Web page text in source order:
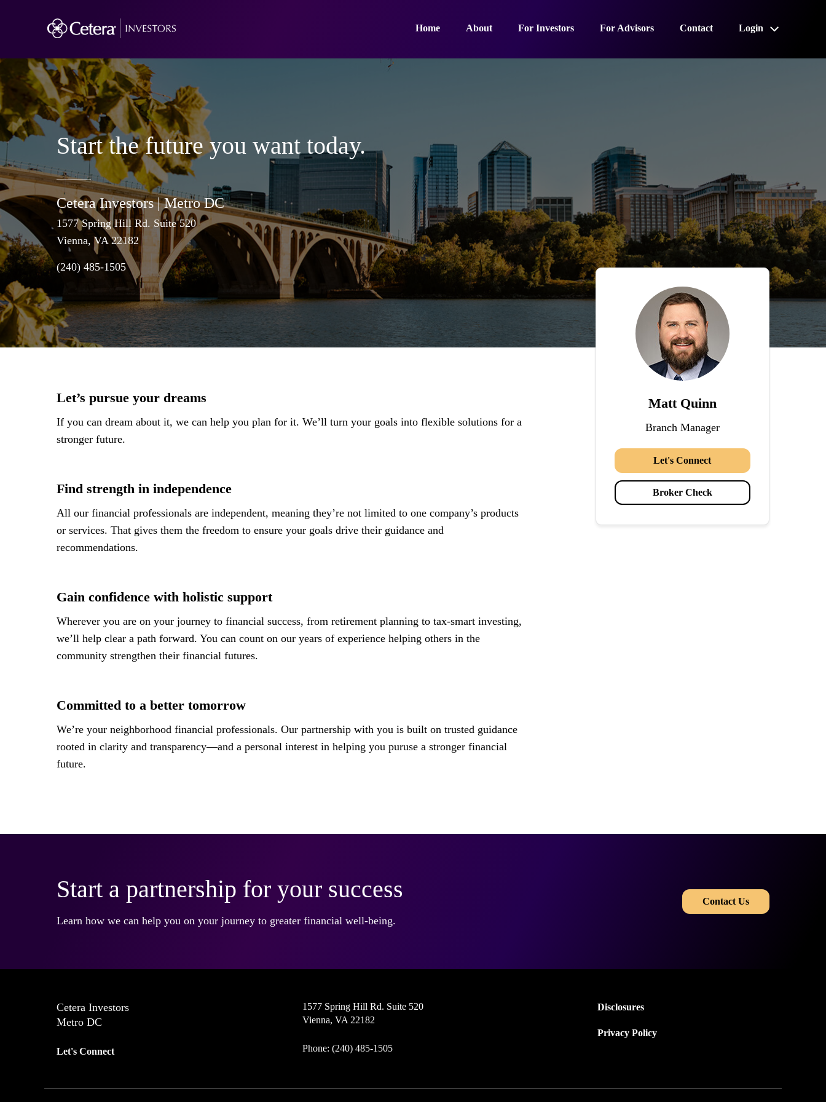
Home About For Investors For Advisors Contact Login
Start the future you want today.
Cetera Investors |Metro DC
1577 Spring Hill Rd. Suite 520
Vienna, VA 22182
(240) 485-1505
Let’s pursue your dreams
If you can dream about it, we can help you plan for it. We’ll turn your goals into flexible solutions for a
stronger future.
Find strength in independence
All our financial professionals are independent, meaning they’re not limited to one company’s products
or services. That gives them the freedom to ensure your goals drive their guidance and
recommendations.
Gain confidence with holistic support
Wherever you are on your journey to financial success, from retirement planning to tax-smart investing,
we’ll help clear a path forward. You can count on our years of experience helping others in the
community strengthen their financial futures.
Committed to a better tomorrow
We’re your neighborhood financial professionals. Our partnership with you is built on trusted guidance
rooted in clarity and transparency—and a personal interest in helping you puruse a stronger financial
future.
Matt Quinn
Branch Manager
Let's Connect
Broker Check
Start a partnership for your success
Learn how we can help you on your journey to greater financial well-being.
Contact Us
Cetera Investors
Metro DC
Let's Connect
1577 Spring Hill Rd. Suite 520
Vienna, VA 22182
Phone: (240) 485-1505
Disclosures
Privacy Policy